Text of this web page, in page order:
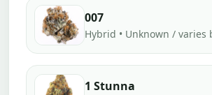
007
Hybrid • Unknown / varies
1 Stunna